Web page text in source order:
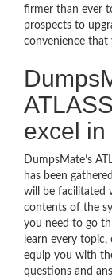
firmer than ever
prospects to
convenience that
excel in
DumpsMate’s
has been
will be facilitated
contents of the
you need to go
learn every
equip you with
questions and